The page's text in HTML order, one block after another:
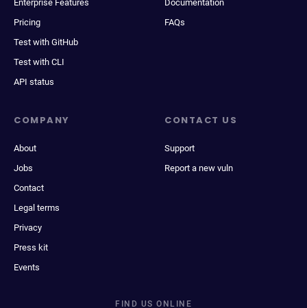
Enterprise Features
Pricing
Test with GitHub
Test with CLI
API status
Documentation
FAQs
COMPANY
About
Jobs
Contact
Legal terms
Privacy
Press kit
Events
CONTACT US
Support
Report a new vuln
FIND US ONLINE